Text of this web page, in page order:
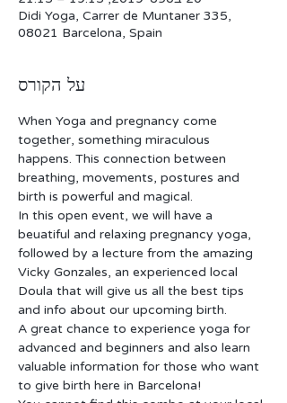
Didi Yoga, Carrer de Muntaner 335,
08021 Barcelona, Spain
על הקורס
When Yoga and pregnancy come
together, something miraculous
happens. This connection between
breathing, movements, postures and
birth is powerful and magical.
In this open event, we will have a
beuatiful and relaxing pregnancy yoga,
followed by a lecture from the amazing
Vicky Gonzales, an experienced local
Doula that will give us all the best tips
and info about our upcoming birth.
A great chance to experience yoga for
advanced and beginners and also learn
valuable information for those who want
to give birth here in Barcelona!